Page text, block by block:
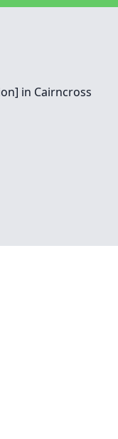
in Cairncross